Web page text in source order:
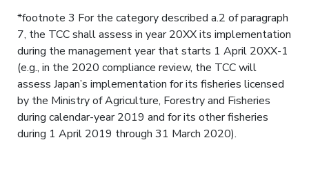
*footnote 3 For the category described a.2 of paragraph
7, the TCC shall assess in year 20XX its implementation
during the management year that starts 1 April 20XX-1
(e.g., in the 2020 compliance review, the TCC will
assess Japan’s implementation for its fisheries licensed
by the Ministry of Agriculture, Forestry and Fisheries
during calendar-year 2019 and for its other fisheries
during 1 April 2019 through 31 March 2020).